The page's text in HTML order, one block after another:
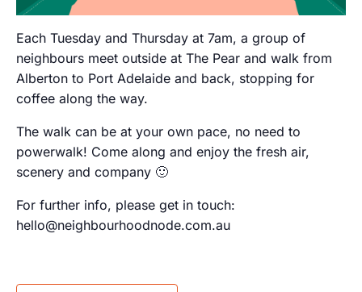
Each Tuesday and Thursday at 7am, a group of
neighbours meet outside at The Pear and walk from
Alberton to Port Adelaide and back, stopping for
coffee along the way.
The walk can be at your own pace, no need to
powerwalk! Come along and enjoy the fresh air,
scenery and company 🙂
For further info, please get in touch:
hello@neighbourhoodnode.com.au